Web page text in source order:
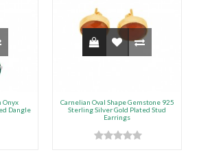
Onyx
Dangle
Carnelian Oval Shape Gemstone 925
Sterling Silver Gold Plated Stud
Earrings